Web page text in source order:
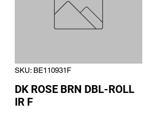
SKU: BE110931F
DK ROSE BRN DBL-ROLL
IR F